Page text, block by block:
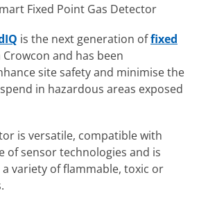
Fixed Point Gas Detector
is the next generation offixed
and has been
site safety and minimise the
in hazardous areas exposed
is versatile, compatible with
of sensor technologies and is
variety of flammable, toxic or